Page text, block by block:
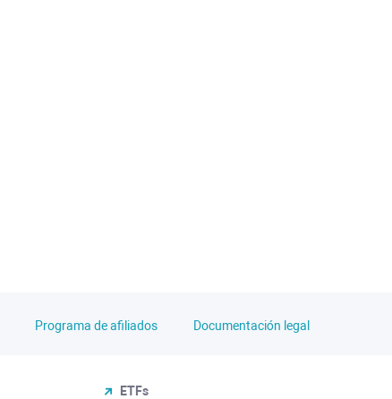
Programa de afiliados Documentación legal
ETFs